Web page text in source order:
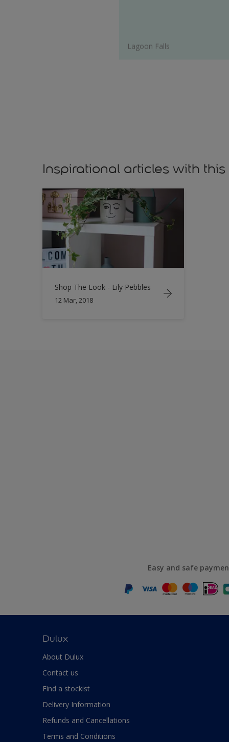
Inspirational articles with this
Shop The Look - Lily Pebbles
12 Mar, 2018
Easy and safe
Dulux
About Dulux
Contact us
Find a stockist
Delivery Information
Refunds and Cancellations
Terms and Conditions